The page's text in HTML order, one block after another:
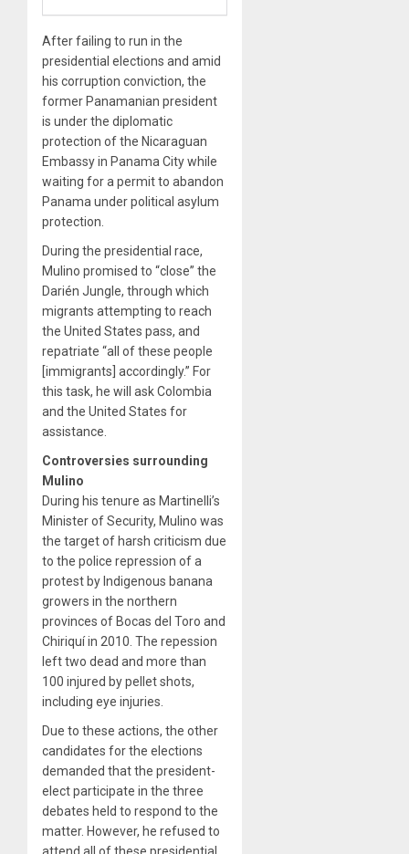
After failing to run in the
presidential elections and amid
his corruption conviction, the
former Panamanian president
is under the diplomatic
protection of the Nicaraguan
Embassy in Panama City while
waiting for a permit to abandon
Panama under political asylum
protection.
During the presidential race,
Mulino promised to “close” the
Darién Jungle, through which
migrants attempting to reach
the United States pass, and
repatriate “all of these people
[immigrants] accordingly.” For
this task, he will ask Colombia
and the United States for
assistance.
Controversies surrounding
Mulino
During his tenure as Martinelli’s
Minister of Security, Mulino was
the target of harsh criticism due
to the police repression of a
protest by Indigenous banana
growers in the northern
provinces of Bocas del Toro and
Chiriquí in 2010. The repession
left two dead and more than
100 injured by pellet shots,
including eye injuries.
Due to these actions, the other
candidates for the elections
demanded that the president-
elect participate in the three
debates held to respond to the
matter. However, he refused to
attend all of these presidential